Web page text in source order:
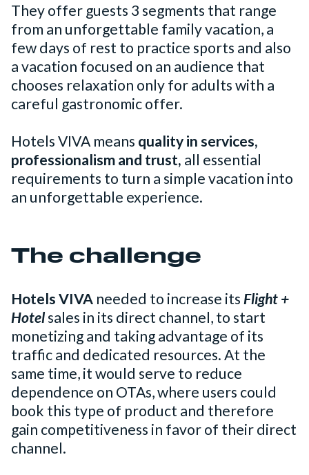
They offer guests 3 segments that range
from an unforgettable family vacation, a
few days of rest to practice sports and also
a vacation focused on an audience that
chooses relaxation only for adults with a
careful gastronomic offer.
Hotels VIVA means quality in services,
professionalism and trust, all essential
requirements to turn a simple vacation into
an unforgettable experience.
The challenge
Hotels VIVA needed to increase its Flight +
Hotelsales in its direct channel, to start
monetizing and taking advantage of its
traffic and dedicated resources. At the
same time, it would serve to reduce
dependence on OTAs, where users could
book this type of product and therefore
gain competitiveness in favor of their direct
channel.